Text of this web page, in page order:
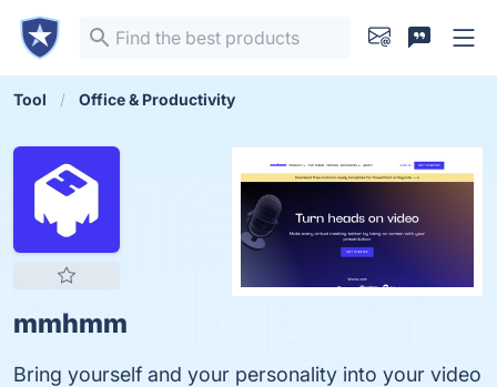
Tool Office & Productivity
mmhmm
Bring yourself and your personality into your video